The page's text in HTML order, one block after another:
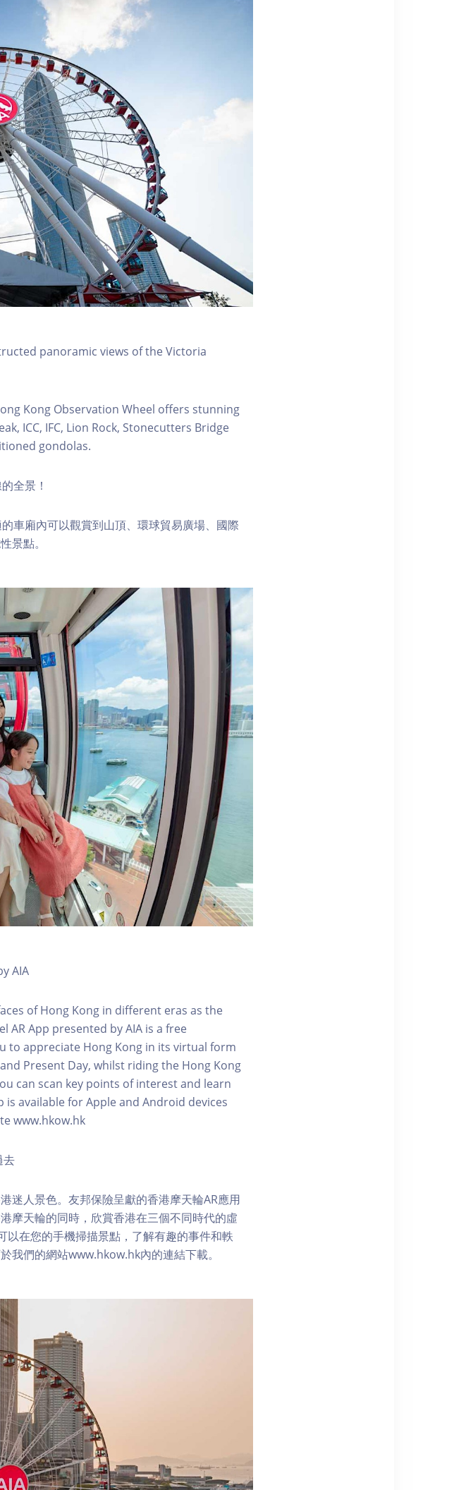
panoramic views of the Victoria
Kong Observation Wheel offers stunning
ICC, IFC, Lion Rock, Stonecutters Bridge
gondolas.
全景！
車廂內可以觀賞到山頂、環球貿易廣場、國際
景點。
AIA
of Hong Kong in different eras as the
AR App presented by AIA is a free
to appreciate Hong Kong in its virtual form
Present Day, whilst riding the Hong Kong
can scan key points of interest and learn
available for Apple and Android devices
www.hkow.hk
去
迷人景色。友邦保險呈獻的香港摩天輪AR應用
摩天輪的同時，欣賞香港在三個不同時代的虛
在您的手機掃描景點，了解有趣的事件和軼
我們的網站www.hkow.hk內的連結下載。